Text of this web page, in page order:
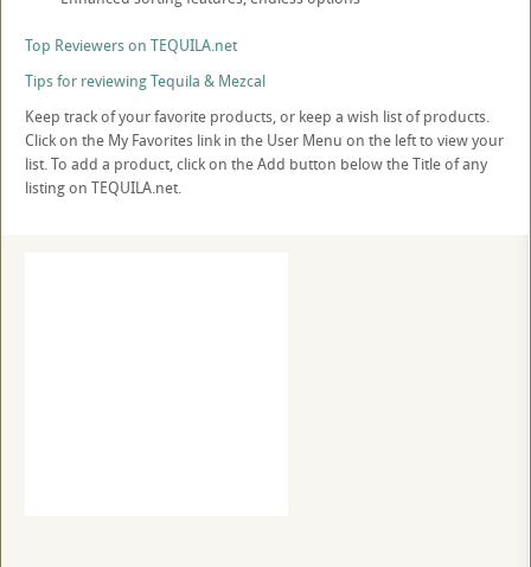
Top Reviewers on TEQUILA.net
Tips for reviewing Tequila & Mezcal
Keep track of your favorite products, or keep a wish list of products.
Click on the My Favorites link in the User Menu on the left to view your
list. To add a product, click on the Add button below the Title of any
listing on TEQUILA.net.